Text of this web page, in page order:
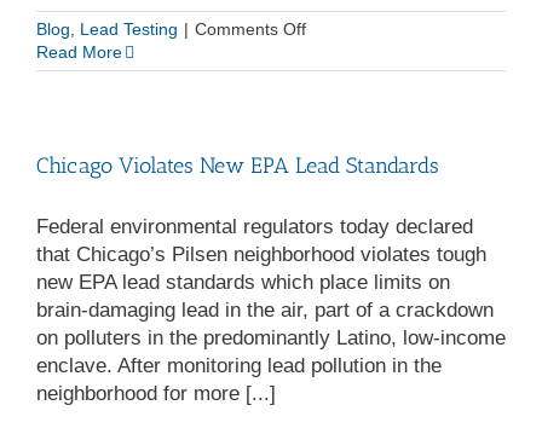
Blog, Lead Testing | Comments Offon
Lead
Read More
Chicago Violates New EPA Lead Standards
Federal environmental regulators today declared
that Chicago’s Pilsen neighborhood violates tough
new EPA lead standards which place limits on
brain-damaging lead in the air, part of a crackdown
on polluters in the predominantly Latino, low-income
enclave. After monitoring lead pollution in the
neighborhood for more [...]